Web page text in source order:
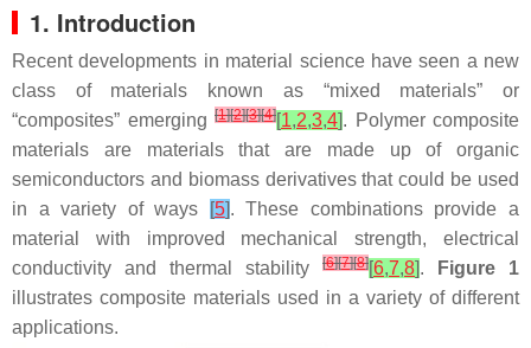
1. Introduction
Recent developments in material science have seen a new
class of materials known as “mixed materials” or
“composites” emerging [1][2][3][4][1,2,3,4]. Polymer composite
materials are materials that are made up of organic
semiconductors and biomass derivatives that could be used
in a variety of ways
[5]. These combinations provide a
material with improved mechanical strength, electrical
conductivity and thermal stability
[6][7][8][6,7,8].
Figure 1
illustrates composite materials used in a variety of different
applications.